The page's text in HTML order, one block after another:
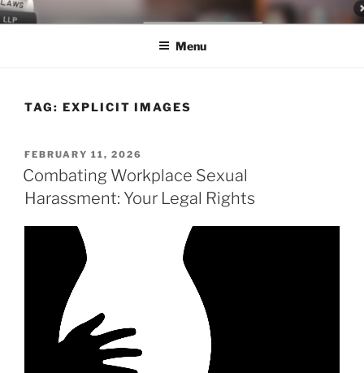
Skip
to
LEGAL NEWS BLOG
World Class Representation in Employment Law, Consumer Rights,
Menu
TAG: EXPLICIT IMAGES
POSTED
ON
FEBRUARY 11, 2026
Combating Workplace Sexual
Harassment: Your Legal Rights